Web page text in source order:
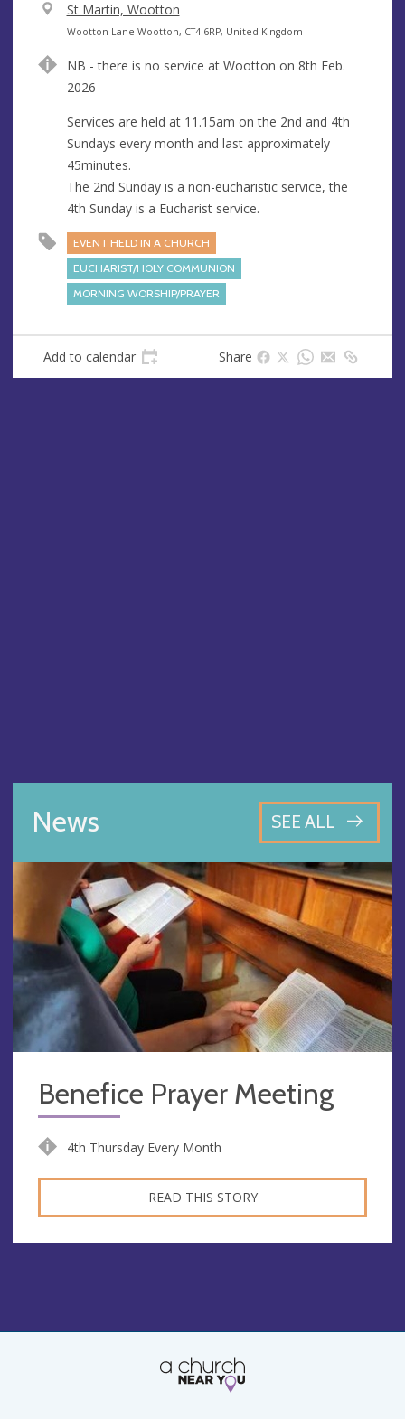
V
e
u
e
St Martin, Wootton
A
d
r
e
s
s
Wootton Lane Wootton, CT4 6RP, United Kingdom
NB - there is no service at Wootton on 8th Feb.
2026
Services are held at 11.15am on the 2nd and 4th
Sundays every month and last approximately
45minutes.
The 2nd Sunday is a non-eucharistic service, the
4th Sunday is a Eucharist service.
EVENT HELD IN A CHURCH
EUCHARIST/HOLY COMMUNION
MORNING WORSHIP/PRAYER
Add to calendar Share
News SEE ALL
Benefice Prayer Meeting
4th Thursday Every Month
READ THIS STORY